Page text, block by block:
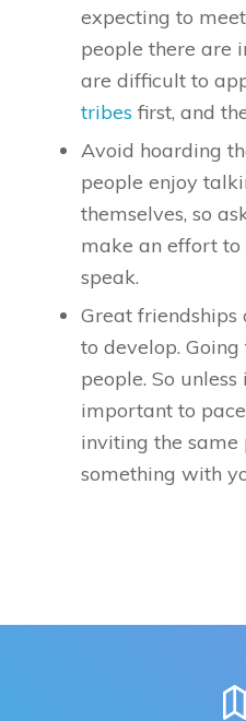
expecting to
people there are
are difficult to
tribes first, and
Avoid hoarding
people enjoy
themselves, so
make an effort to
speak.
Great friendships
to develop.
people. So unless
important to
inviting the same
something with